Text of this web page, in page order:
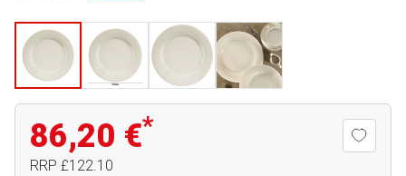
86,20 €*
RRP £122.10